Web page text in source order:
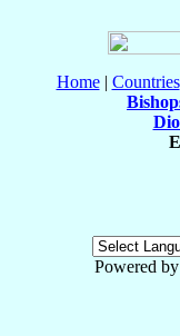
Home| Countries
Powered by